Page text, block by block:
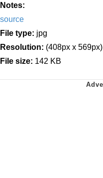
Notes:
source
File type: jpg
Resolution: (408px x 569px)
File size: 142 KB